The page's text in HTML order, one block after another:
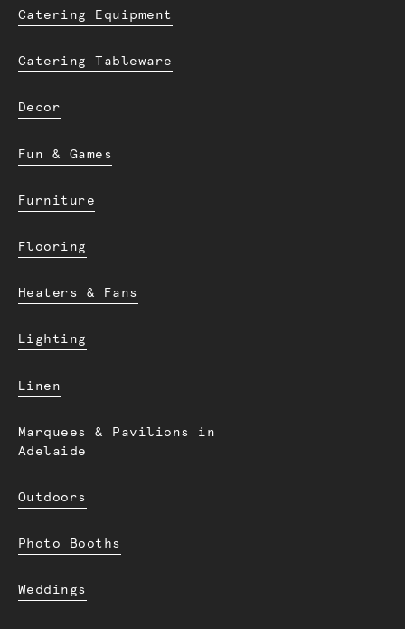
Catering Equipment
Catering Tableware
Decor
Fun & Games
Furniture
Flooring
Heaters & Fans
Lighting
Linen
Marquees & Pavilions in
Adelaide
Outdoors
Photo Booths
Weddings